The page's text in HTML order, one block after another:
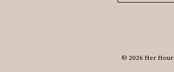
© 2026 Her Hour